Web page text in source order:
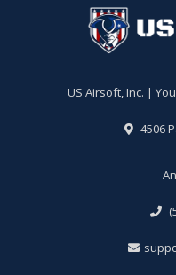
US Airsoft, Inc. |
4506